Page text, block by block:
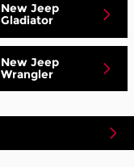
New Jeep
Gladiator
New Jeep
Wrangler